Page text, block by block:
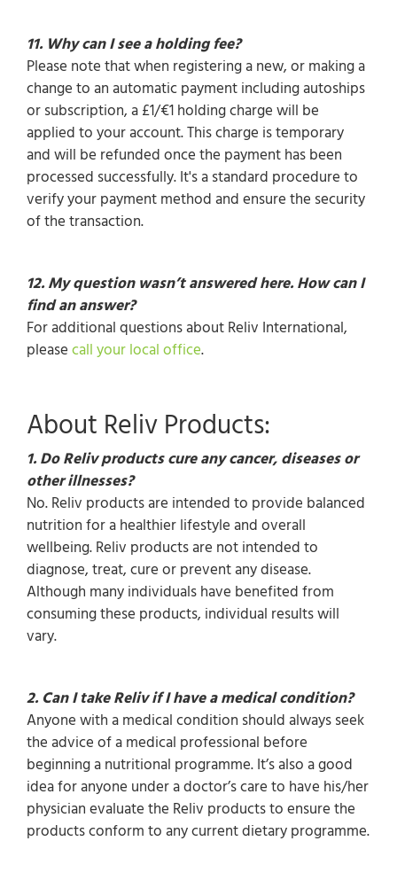
11. Why can I see a holding fee?
Please note that when registering a new, or making a
change to an automatic payment including autoships
or subscription, a £1/€1 holding charge will be
applied to your account. This charge is temporary
and will be refunded once the payment has been
processed successfully. It's a standard procedure to
verify your payment method and ensure the security
of the transaction.
12. My question wasn’t answered here. How can I
find an answer?
For additional questions about Reliv International,
pleasecall your local office.
About Reliv Products:
1. Do Reliv products cure any cancer, diseases or
other illnesses?
No. Reliv products are intended to provide balanced
nutrition for a healthier lifestyle and overall
wellbeing. Reliv products are not intended to
diagnose, treat, cure or prevent any disease.
Although many individuals have benefited from
consuming these products, individual results will
vary.
2. Can I take Reliv if I have a medical condition?
Anyone with a medical condition should always seek
the advice of a medical professional before
beginning a nutritional programme. It’s also a good
idea for anyone under a doctor’s care to have his/her
physician evaluate the Reliv products to ensure the
products conform to any current dietary programme.